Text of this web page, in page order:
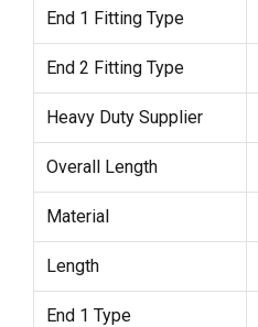
End 1 Fitting Type
End 2 Fitting Type
Heavy Duty Supplier
Overall Length
Material
Length
End 1 Type